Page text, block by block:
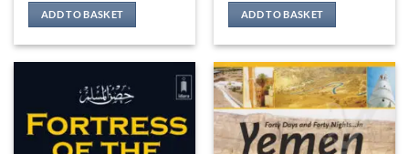
ADD TO BASKET ADD TO BASKET